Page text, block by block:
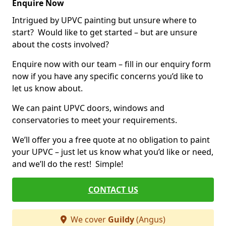
Enquire Now
Intrigued by UPVC painting but unsure where to
start? Would like to get started – but are unsure
about the costs involved?
Enquire now with our team – fill in our enquiry form
now if you have any specific concerns you’d like to
let us know about.
We can paint UPVC doors, windows and
conservatories to meet your requirements.
We’ll offer you a free quote at no obligation to paint
your UPVC – just let us know what you’d like or need,
and we’ll do the rest! Simple!
CONTACT US
We cover Guildy(Angus)